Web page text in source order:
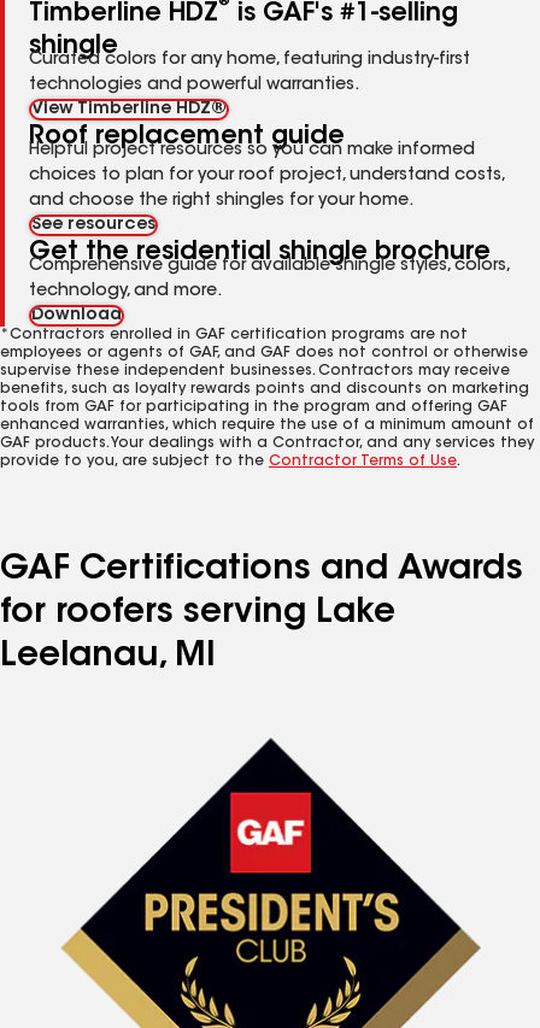
Timberline HDZ
is GAF's #1-selling
shingle
Curated colors for any home, featuring industry-first
technologies and powerful warranties.
View Timberline HDZ®
Roof replacement guide
Helpful project resources so you can make informed
choices to plan for your roof project, understand costs,
and choose the right shingles for your home.
See resources
Get the residential shingle brochure
Comprehensive guide for available shingle styles, colors,
technology, and more.
Download
*Contractors enrolled in GAF certification programs are not
employees or agents of GAF, and GAF does not control or otherwise
supervise these independent businesses. Contractors may receive
benefits, such as loyalty rewards points and discounts on marketing
tools from GAF for participating in the program and offering GAF
enhanced warranties, which require the use of a minimum amount of
GAF products. Your dealings with a Contractor, and any services they
provide to you, are subject to the Contractor Terms of Use.
GAF Certifications and Awards
for roofers serving Lake
Leelanau, MI